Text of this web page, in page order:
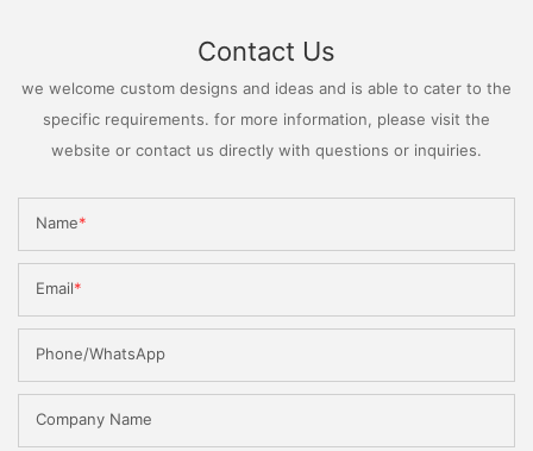
Contact Us
we welcome custom designs and ideas and is able to cater to the
specific requirements. for more information, please visit the
website or contact us directly with questions or inquiries.
Name
Email
Phone/WhatsApp
Company Name